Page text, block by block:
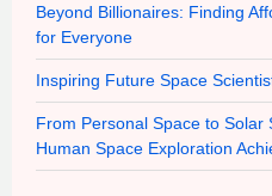
Beyond Billionaires: Finding
for Everyone
Inspiring Future Space
From Personal Space to Solar
Human Space Exploration